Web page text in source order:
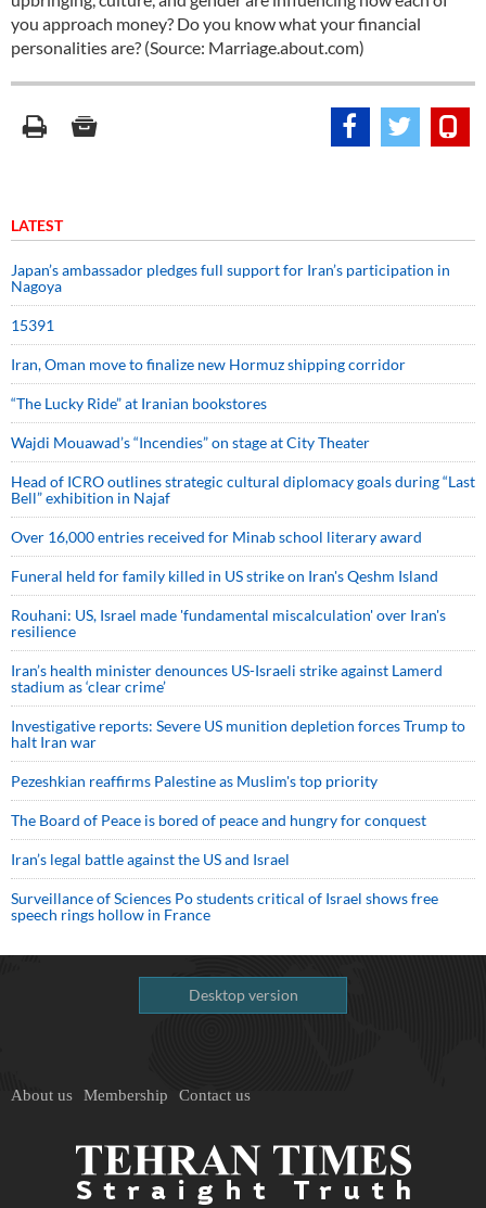
you approach money? Do you know what your financial
personalities are? (Source: Marriage.about.com)
LATEST
Japan’s ambassador pledges full support for Iran’s participation in
Nagoya
15391
Iran, Oman move to finalize new Hormuz shipping corridor
“The Lucky Ride” at Iranian bookstores
Wajdi Mouawad’s “Incendies” on stage at City Theater
Head of ICRO outlines strategic cultural diplomacy goals during “Last
Bell” exhibition in Najaf
Over 16,000 entries received for Minab school literary award
Funeral held for family killed in US strike on Iran's Qeshm Island
Rouhani: US, Israel made 'fundamental miscalculation' over Iran's
resilience
Iran’s health minister denounces US-Israeli strike against Lamerd
stadium as ‘clear crime’
Investigative reports: Severe US munition depletion forces Trump to
halt Iran war
Pezeshkian reaffirms Palestine as Muslim's top priority
The Board of Peace is bored of peace and hungry for conquest
Iran’s legal battle against the US and Israel
Surveillance of Sciences Po students critical of Israel shows free
speech rings hollow in France
Desktop version
About us Membership Contact us